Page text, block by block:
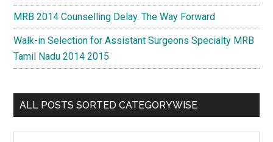
MRB 2014 Counselling Delay. The Way Forward
Walk-in Selection for Assistant Surgeons Specialty MRB
Tamil Nadu 2014 2015
ALL POSTS SORTED CATEGORYWISE